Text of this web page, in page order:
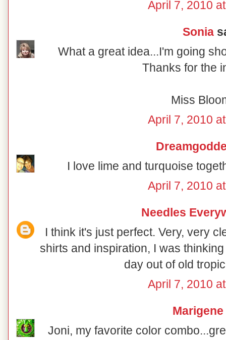
April 7, 2010
Sonia
What a great idea...I'm going
Thanks for the
Miss
April 7, 2010
I love lime and turquoise
April 7, 2010
Needles
I think it's just perfect. Very, very
shirts and inspiration, I was
day out of old
April 7, 2010
Marigene
Joni, my favorite color